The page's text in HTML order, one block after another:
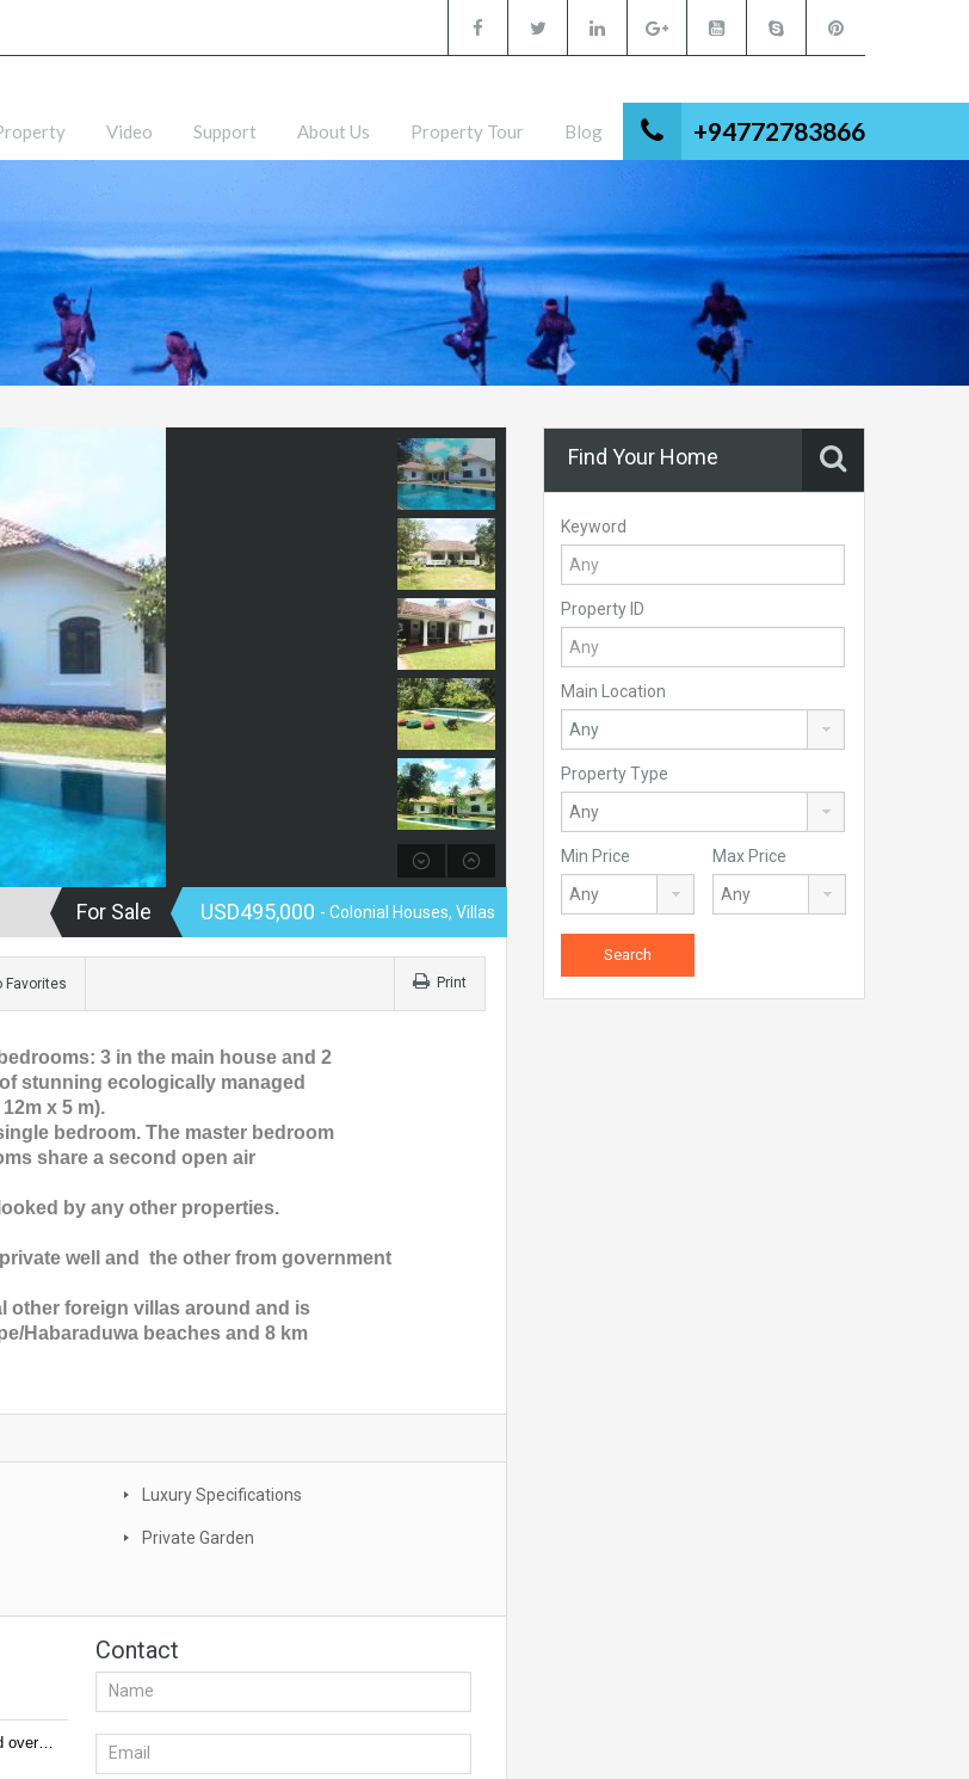
+94772783866
Video Support About Us Property Tour Blog
For Sale USD495,000 - Colonial Houses, Villas
Favorites Print
3 in the main house and 2
stunning ecologically managed
x 5 m).
bedroom. The master bedroom
share a second open air
by any other properties.
well and the other from government
other foreign villas around and is
Habaraduwa beaches and 8 km
Luxury Specifications
Private Garden
over…
Contact
Find Your Home
Keyword
Property ID
Main Location
Property Type
Min Price Max Price